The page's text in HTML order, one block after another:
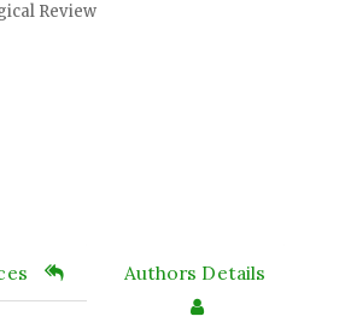
Review
Authors Details